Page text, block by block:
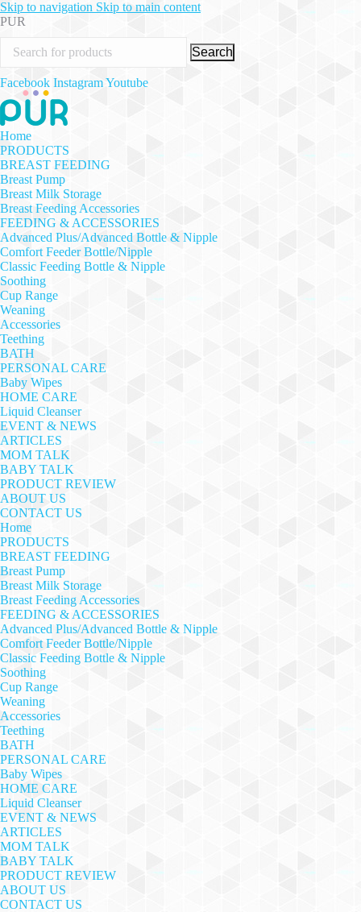
Skip to navigation Skip to main content
PUR
Search
Facebook InstagramYoutube
Home
PRODUCTS
BREAST FEEDING
Breast Pump
Breast Milk Storage
Breast Feeding Accessories
FEEDING & ACCESSORIES
Advanced Plus/Advanced Bottle & Nipple
Comfort Feeder Bottle/Nipple
Classic Feeding Bottle & Nipple
Soothing
Cup Range
Weaning
Accessories
Teething
BATH
PERSONAL CARE
Baby Wipes
HOME CARE
Liquid Cleanser
EVENT & NEWS
ARTICLES
MOM TALK
BABY TALK
PRODUCT REVIEW
ABOUT US
CONTACT US
Home
PRODUCTS
BREAST FEEDING
Breast Pump
Breast Milk Storage
Breast Feeding Accessories
FEEDING & ACCESSORIES
Advanced Plus/Advanced Bottle & Nipple
Comfort Feeder Bottle/Nipple
Classic Feeding Bottle & Nipple
Soothing
Cup Range
Weaning
Accessories
Teething
BATH
PERSONAL CARE
Baby Wipes
HOME CARE
Liquid Cleanser
EVENT & NEWS
ARTICLES
MOM TALK
BABY TALK
PRODUCT REVIEW
ABOUT US
CONTACT US